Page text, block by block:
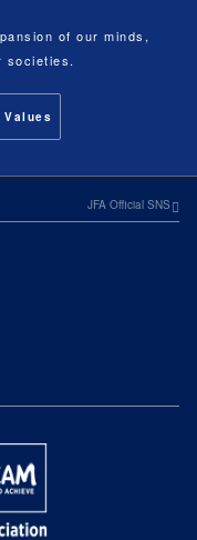
of our minds,
societies.
Values
JFA Official SNS